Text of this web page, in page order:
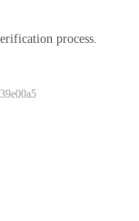
process.